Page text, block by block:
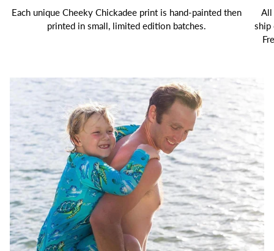
Each unique Cheeky Chickadee print is hand-painted then
printed in small, limited edition batches.
All
ship